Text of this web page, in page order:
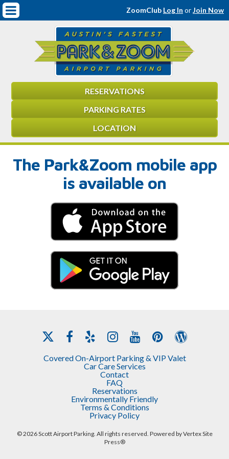
Mobile
Navigation
Covered On-Airport Parking & VIP Valet
Car Care Services
Meet the ZoomTeam
FAQ
Reservations
Environmentally Friendly
Terms & Conditions
Privacy Policy
ZoomClub Log In orJoin Now
RESERVATIONS
PARKING RATES
LOCATION
The Park&Zoom mobile app
is available on
Covered On-Airport Parking & VIP Valet
Car Care Services
Contact
FAQ
Reservations
Environmentally Friendly
Terms & Conditions
Privacy Policy
© 2026 Scott Airport Parking. All rights reserved. Powered byVertex Site
Press®